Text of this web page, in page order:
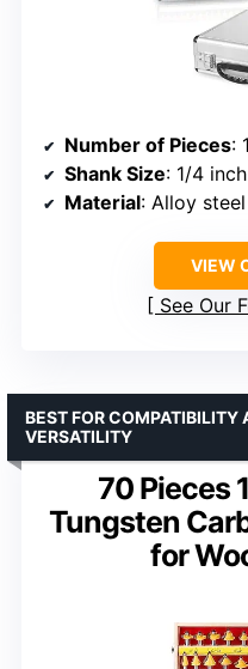
Number of Pieces:
Shank Size: 1/4 inch
Material: Alloy steel
VIEW
See Our
70 Pieces
Tungsten
for
BEST FOR COMPATIBILITY
VERSATILITY